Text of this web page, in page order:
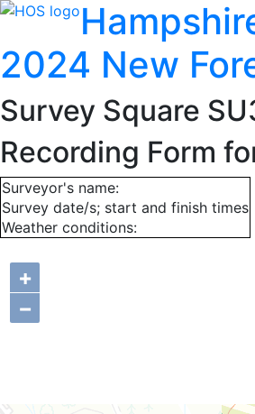
2024 New
Survey Square
Recording Form
Surveyor's name:
Survey date/s; start and finish times
Weather conditions:
+
−